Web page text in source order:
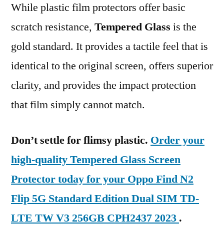
While plastic film protectors offer basic
scratch resistance, Tempered Glass is the
gold standard. It provides a tactile feel that is
identical to the original screen, offers superior
clarity, and provides the impact protection
that film simply cannot match.
Don’t settle for flimsy plastic. Order your
high-quality Tempered Glass Screen
Protector today for your Oppo Find N2
Flip 5G Standard Edition Dual SIM TD-
LTE TW V3 256GB CPH2437 2023 .